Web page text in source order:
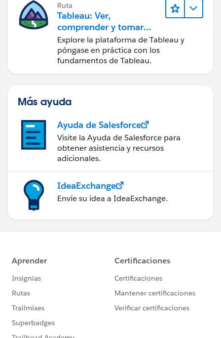
Ruta
Tableau: Ver,
comprender y tomar
medidas a partir de los
datos
Explore la plataforma de Tableau y
póngase en práctica con los
fundamentos de Tableau.
Más ayuda
Ayuda de Salesforce
Visite la Ayuda de Salesforce para
obtener asistencia y recursos
adicionales.
IdeaExchange
Envíe su idea a IdeaExchange.